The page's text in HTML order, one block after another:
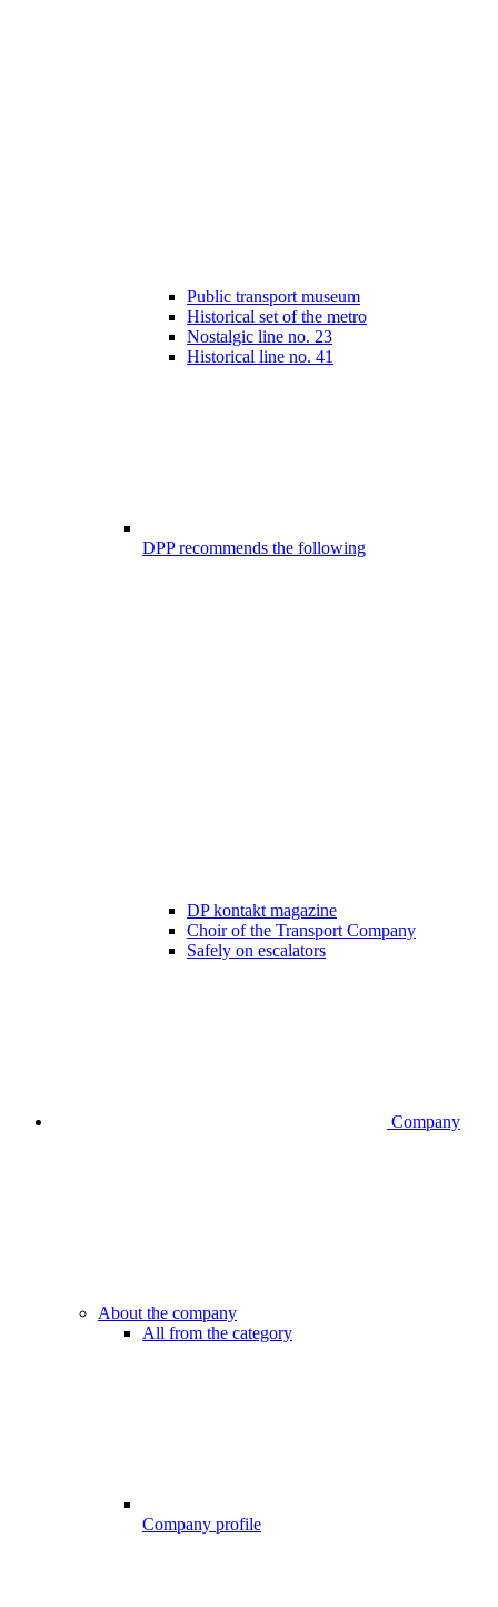
Public transport museum
Historical set of the metro
Nostalgic line no. 23
Historical line no. 41
DPP recommends the following
DP kontakt magazine
Choir of the Transport Company
Safely on escalators
Company
About the company
All from the category
Company profile